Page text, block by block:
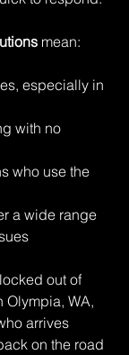
mean:
especially in
with no
who use the
a wide range
out of
Olympia, WA,
arrives
on the road